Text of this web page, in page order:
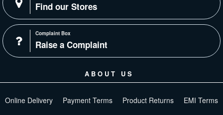
Find our Stores
Complaint Box
Raise a Complaint
ABOUT US
Online Delivery Payment Terms Product Returns EMI Terms